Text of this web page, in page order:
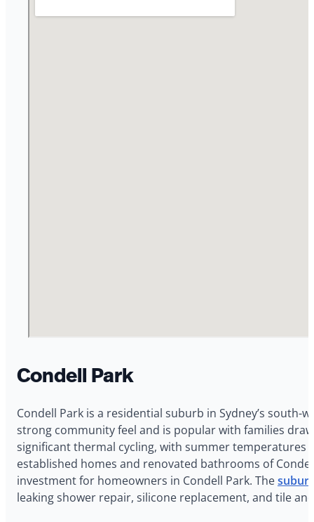
Condell Park
Condell Park is a residential suburb in Sydney’s south-
strong community feel and is popular with families
significant thermal cycling, with summer temperatures
established homes and renovated bathrooms of
investment for homeowners in Condell Park. The
leaking shower repair, silicone replacement, and tile